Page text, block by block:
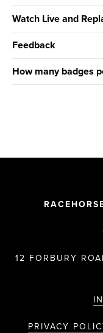
Watch Live and
Feedback
How many badges
12 FORBURY
PRIVACY